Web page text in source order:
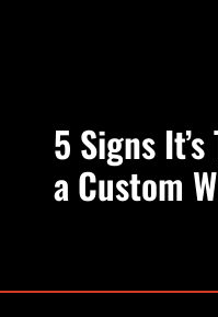
5 Signs
a Custom